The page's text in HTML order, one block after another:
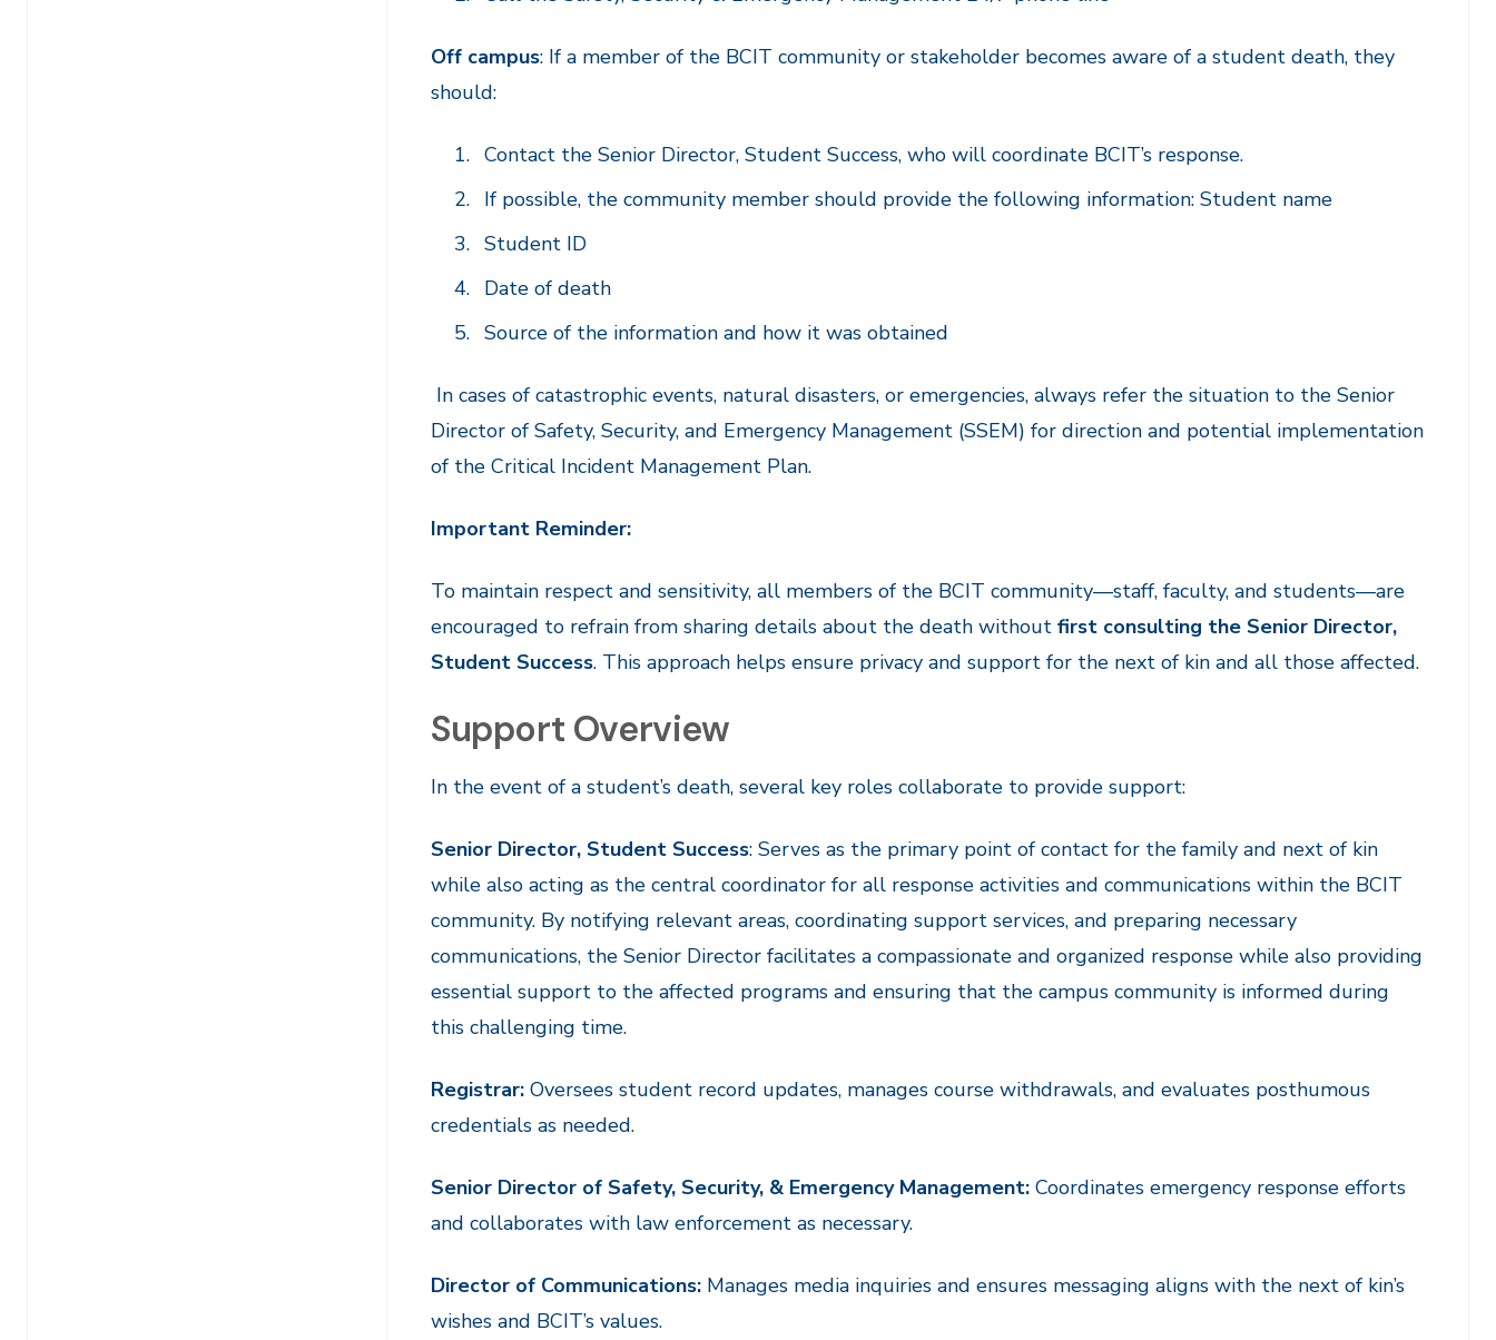
Off campus: If a member of the BCIT community or stakeholder becomes aware of a student death, they
should:
Contact the Senior Director, Student Success, who will coordinate BCIT’s response.
If possible, the community member should provide the following information: Student name
Student ID
Date of death
Source of the information and how it was obtained
In cases of catastrophic events, natural disasters, or emergencies, always refer the situation to the Senior
Director of Safety, Security, and Emergency Management (SSEM) for direction and potential implementation
of the Critical Incident Management Plan.
Important Reminder:
To maintain respect and sensitivity, all members of the BCIT community—staff, faculty, and students—are
encouraged to refrain from sharing details about the death without first consulting the Senior Director,
Student Success. This approach helps ensure privacy and support for the next of kin and all those affected.
Support Overview
In the event of a student’s death, several key roles collaborate to provide support:
Senior Director, Student Success: Serves as the primary point of contact for the family and next of kin
while also acting as the central coordinator for all response activities and communications within the BCIT
community. By notifying relevant areas, coordinating support services, and preparing necessary
communications, the Senior Director facilitates a compassionate and organized response while also providing
essential support to the affected programs and ensuring that the campus community is informed during
this challenging time.
Registrar: Oversees student record updates, manages course withdrawals, and evaluates posthumous
credentials as needed.
Senior Director of Safety, Security, & Emergency Management: Coordinates emergency response efforts
and collaborates with law enforcement as necessary.
Director of Communications: Manages media inquiries and ensures messaging aligns with the next of kin’s
wishes and BCIT’s values.